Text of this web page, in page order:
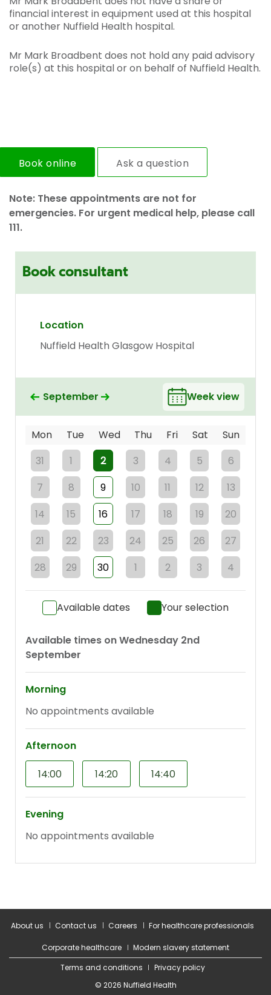
financial interest in equipment used at this hospital
or another Nuffield Health hospital.
Mr Mark Broadbent does not hold any paid advisory
role(s) at this hospital or on behalf of Nuffield Health.
Book online Ask a question
About us Contact us Careers For healthcare professionals
Corporate healthcare
Modern slavery statement
Terms and conditions
Privacy policy
© 2026 Nuffield Health